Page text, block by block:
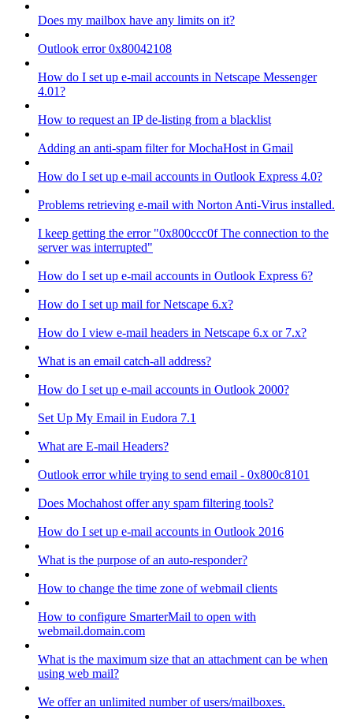
Does my mailbox have any limits on it?
Outlook error 0x80042108
How do I set up e-mail accounts in Netscape Messenger
4.01?
How to request an IP de-listing from a blacklist
Adding an anti-spam filter for MochaHost in Gmail
How do I set up e-mail accounts in Outlook Express 4.0?
Problems retrieving e-mail with Norton Anti-Virus installed.
I keep getting the error "0x800ccc0f The connection to the
server was interrupted"
How do I set up e-mail accounts in Outlook Express 6?
How do I set up mail for Netscape 6.x?
How do I view e-mail headers in Netscape 6.x or 7.x?
What is an email catch-all address?
How do I set up e-mail accounts in Outlook 2000?
Set Up My Email in Eudora 7.1
What are E-mail Headers?
Outlook error while trying to send email - 0x800c8101
Does Mochahost offer any spam filtering tools?
How do I set up e-mail accounts in Outlook 2016
What is the purpose of an auto-responder?
How to change the time zone of webmail clients
How to configure SmarterMail to open with
webmail.domain.com
What is the maximum size that an attachment can be when
using web mail?
We offer an unlimited number of users/mailboxes.